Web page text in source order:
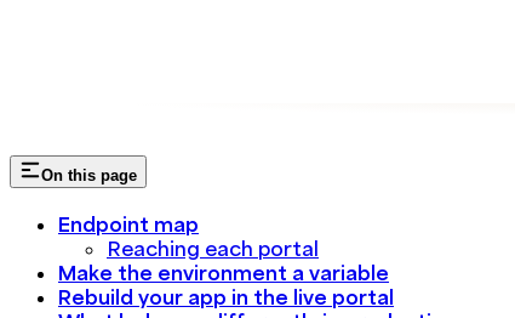
On this page
Endpoint map
Reaching each portal
Make the environment a variable
Rebuild your app in the live portal